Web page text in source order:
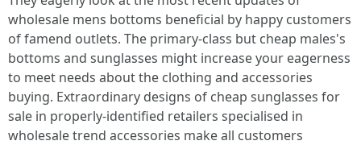
wholesale mens bottoms beneficial by happy customers
of famend outlets. The primary-class but cheap males's
bottoms and sunglasses might increase your eagerness
to meet needs about the clothing and accessories
buying. Extraordinary designs of cheap sunglasses for
sale in properly-identified retailers specialised in
wholesale trend accessories make all customers